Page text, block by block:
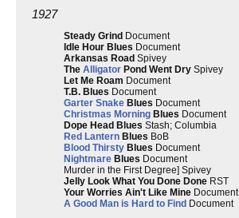
1927
Steady Grind Document
Idle Hour Blues Document
Arkansas Road Spivey
The Alligator Pond Went Dry Spivey
Let Me Roam Document
T.B. Blues Document
Garter Snake Blues Document
Christmas Morning Blues Document
Dope Head Blues Stash; Columbia
Red Lantern Blues BoB
Blood Thirsty Blues Document
Nightmare Blues Document
Murder in the First Degree] Spivey
Jelly Look What You Done Done RST
Your Worries Ain't Like Mine Document
A Good Man is Hard to Find Document